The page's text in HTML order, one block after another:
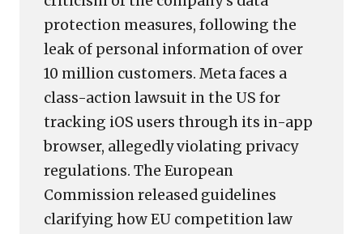
protection measures, following the
leak of personal information of over
10 million customers. Meta faces a
class-action lawsuit in the US for
tracking iOS users through its in-app
browser, allegedly violating privacy
regulations. The European
Commission released guidelines
clarifying how EU competition law